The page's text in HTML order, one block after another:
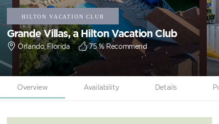
Grande Villas, a Hilton Vacation Club
Orlando, Florida 75% Recommend
Overview Availability Details